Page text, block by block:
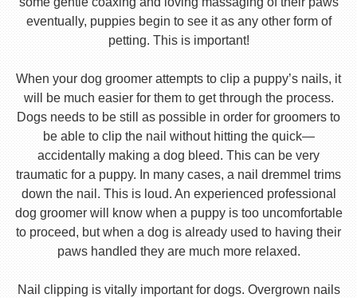
eventually, puppies begin to see it as any other form of
petting. This is important!
When your dog groomer attempts to clip a puppy’s nails, it
will be much easier for them to get through the process.
Dogs needs to be still as possible in order for groomers to
be able to clip the nail without hitting the quick—
accidentally making a dog bleed. This can be very
traumatic for a puppy. In many cases, a nail dremmel trims
down the nail. This is loud. An experienced professional
dog groomer will know when a puppy is too uncomfortable
to proceed, but when a dog is already used to having their
paws handled they are much more relaxed.
Nail clipping is vitally important for dogs. Overgrown nails